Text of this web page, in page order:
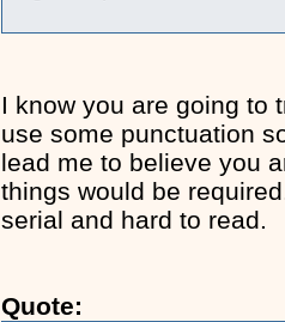
I know you are going to
use some punctuation
lead me to believe you
things would be
serial and hard to read.
Quote: